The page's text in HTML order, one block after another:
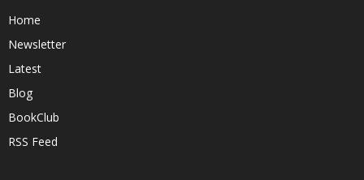
Home
Newsletter
Latest
Blog
BookClub
RSS Feed